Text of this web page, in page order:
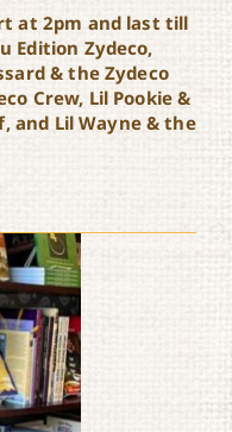
at 2pm and last till
Edition Zydeco,
& the Zydeco
Crew, Lil Pookie &
and Lil Wayne & the